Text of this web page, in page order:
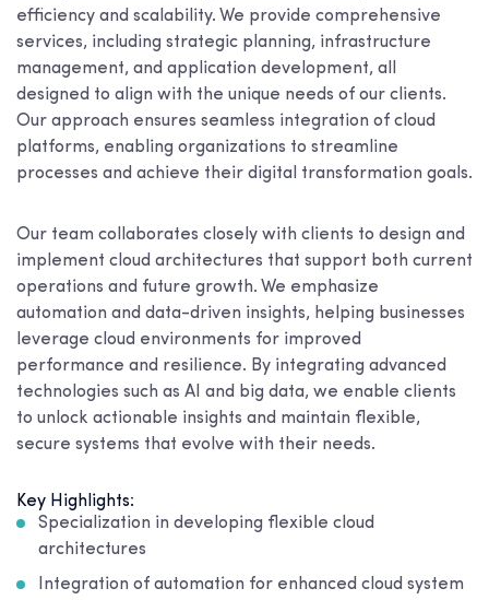
efficiency and scalability. We provide comprehensive
services, including strategic planning, infrastructure
management, and application development, all
designed to align with the unique needs of our clients.
Our approach ensures seamless integration of cloud
platforms, enabling organizations to streamline
processes and achieve their digital transformation goals.
Our team collaborates closely with clients to design and
implement cloud architectures that support both current
operations and future growth. We emphasize
automation and data-driven insights, helping businesses
leverage cloud environments for improved
performance and resilience. By integrating advanced
technologies such as AI and big data, we enable clients
to unlock actionable insights and maintain flexible,
secure systems that evolve with their needs.
Key Highlights:
Specialization in developing flexible cloud
architectures
Integration of automation for enhanced cloud system